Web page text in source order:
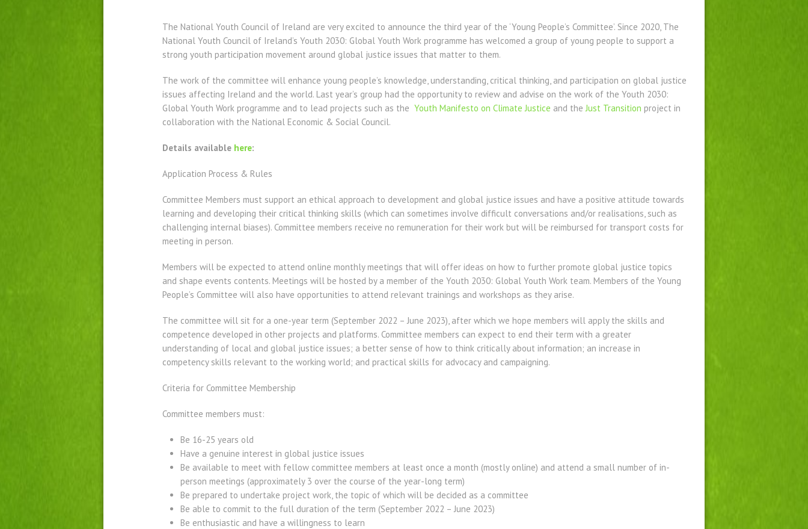
The National Youth Council of Ireland are very excited to announce the third year of the ‘Young People’s Committee’. Since 2020, The
National Youth Council of Ireland’s Youth 2030: Global Youth Work programme has welcomed a group of young people to support a
strong youth participation movement around global justice issues that matter to them.
The work of the committee will enhance young people’s knowledge, understanding, critical thinking,and participation on global justice
issues affecting Ireland and the world. Last year’s group had the opportunity to review and advise on the work of the Youth 2030:
Global Youth Work programme and to lead projects such as the Youth Manifesto on Climate Justice and theJust Transition project in
collaboration with the National Economic & Social Council.
Details available here:
Application Process & Rules
Committee Members must support an ethical approach to development and global justice issues and have a positive attitude towards
learning and developing their critical thinking skills (which can sometimes involve difficult conversations and/or realisations, such as
challenging internal biases). Committee members receive no remuneration for their work but will be reimbursed for transport costs for
meeting in person.
Members will be expected to attend online monthly meetings that will offer ideas on how to further promote global justice topics
and shape events contents. Meetings will be hosted by a member of the Youth 2030: Global Youth Work team. Members of the Young
People’s Committee will also have opportunities to attend relevant trainings and workshops as they arise.
The committee will sit for a one-year term (September 2022 – June 2023), after which we hope members will apply the skills and
competence developed in other projects and platforms. Committee members can expect to end their term with a greater
understanding of local and global justice issues; a better sense of how to think critically about information; an increase in
competency skills relevant to the working world; and practical skills for advocacy and campaigning.
Criteria for Committee Membership
Committee members must:
Be 16-25 years old
Have a genuine interest in global justice issues
Be available to meet with fellow committee members at least once a month (mostly online) and attend a small number of in-
person meetings (approximately 3 over the course of the year-long term)
Be prepared to undertake project work, the topic of which will be decided as a committee
Be able to commit to the full duration of the term (September 2022 – June 2023)
Be enthusiastic and have a willingness to learn